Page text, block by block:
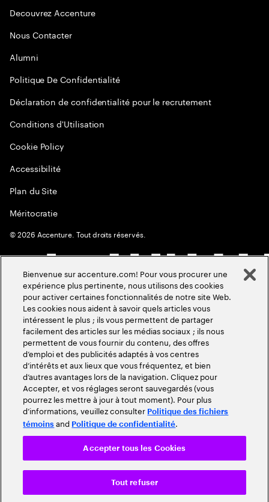
Decouvrez Accenture
Nous Contacter
Alumni
Politique De Confidentialité
Déclaration de confidentialité pour le recrutement
Conditions d'Utilisation
Cookie Policy
Accessibilité
Plan du Site
Méritocratie
©2026 Accenture. Tout droits réservés.
Bienvenue sur accenture.com! Pour vous procurer une
expérience plus pertinente, nous utilisons des cookies
pour activer certaines fonctionnalités de notre site Web.
Les cookies nous aident à savoir quels articles vous
intéressent le plus ; ils vous permettent de partager
facilement des articles sur les médias sociaux ; ils nous
permettent de vous fournir du contenu, des offres
d’emploi et des publicités adaptés à vos centres
d’intérêts et aux lieux que vous fréquentez, et bien
d’autres avantages lors de la navigation. Cliquez pour
Accepter, et vos réglages seront sauvegardés (vous
pourrez les mettre à jour à tout moment). Pour plus
d’informations, veuillez consulter Politique des fichiers
témoins and Politique de confidentialité.
Tout refuser
Accepter tous les Cookies